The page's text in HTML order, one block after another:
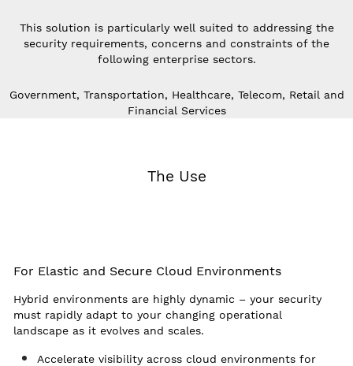
This solution is particularly well suited to addressing the
security requirements, concerns and constraints of the
following enterprise sectors.
Government, Transportation, Healthcare, Telecom, Retail and
Financial Services
The Use
For Elastic and Secure Cloud Environments
Hybrid environments are highly dynamic – your security
must rapidly adapt to your changing operational
landscape as it evolves and scales.
Accelerate visibility across cloud environments for